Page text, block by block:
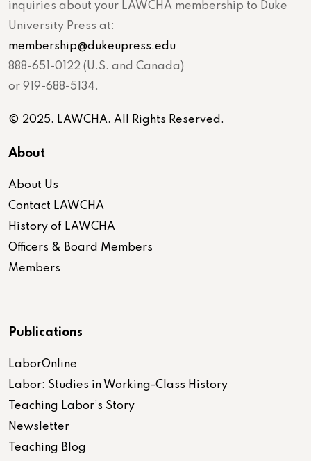
inquiries about your LAWCHA membership to Duke
University Press at:
membership@dukeupress.edu
888-651-0122 (U.S. and Canada)
or 919-688-5134.
© 2025. LAWCHA. All Rights Reserved.
About
About Us
Contact LAWCHA
History of LAWCHA
Officers & Board Members
Members
Publications
LaborOnline
Labor: Studies in Working-Class History
Teaching Labor’s Story
Newsletter
Teaching Blog